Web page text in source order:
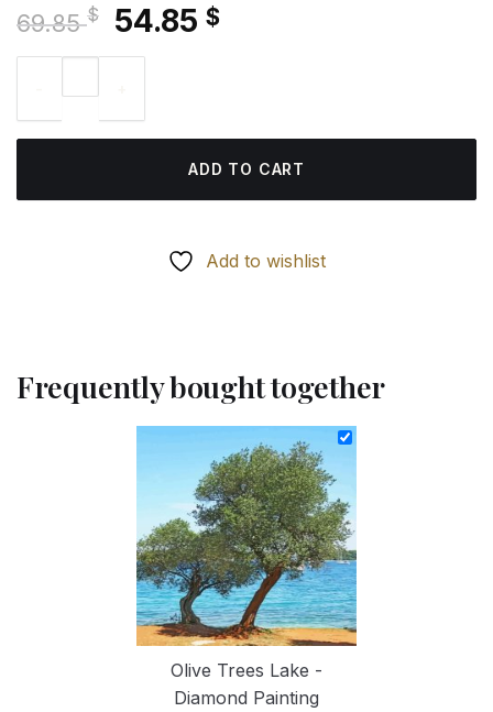
69.85$
Original
price
69.85 $.
54.85 $Current
ADD TO CART
Add to wishlist
Frequently bought together
Olive Trees Lake -
Diamond Painting